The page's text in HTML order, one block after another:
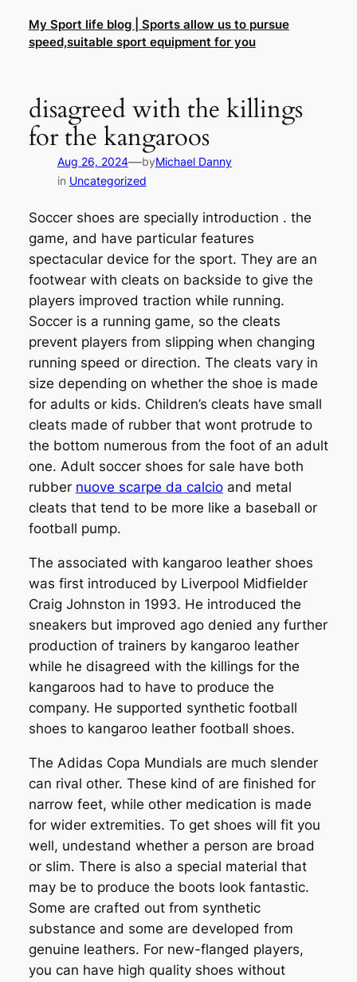
content
My Sport life blog | Sports allow us to pursue
speed,suitable sport equipment for you
disagreed with the killings
for the kangaroos
Aug 26, 2024—byMichael Danny
in Uncategorized
Soccer shoes are specially introduction . the
game, and have particular features
spectacular device for the sport. They are an
footwear with cleats on backside to give the
players improved traction while running.
Soccer is a running game, so the cleats
prevent players from slipping when changing
running speed or direction. The cleats vary in
size depending on whether the shoe is made
for adults or kids. Children’s cleats have small
cleats made of rubber that wont protrude to
the bottom numerous from the foot of an adult
one. Adult soccer shoes for sale have both
rubber nuove scarpe da calcioand metal
cleats that tend to be more like a baseball or
football pump.
The associated with kangaroo leather shoes
was first introduced by Liverpool Midfielder
Craig Johnston in 1993. He introduced the
sneakers but improved ago denied any further
production of trainers by kangaroo leather
while he disagreed with the killings for the
kangaroos had to have to produce the
company. He supported synthetic football
shoes to kangaroo leather football shoes.
The Adidas Copa Mundials are much slender
can rival other. These kind of are finished for
narrow feet, while other medication is made
for wider extremities. To get shoes will fit you
well, undestand whether a person are broad
or slim. There is also a special material that
may be to produce the boots look fantastic.
Some are crafted out from synthetic
substance and some are developed from
genuine leathers. For new-flanged players,
you can have high quality shoes without